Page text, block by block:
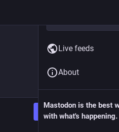
Follow
Live feeds
About
Mastodon is the best
with what's happening.